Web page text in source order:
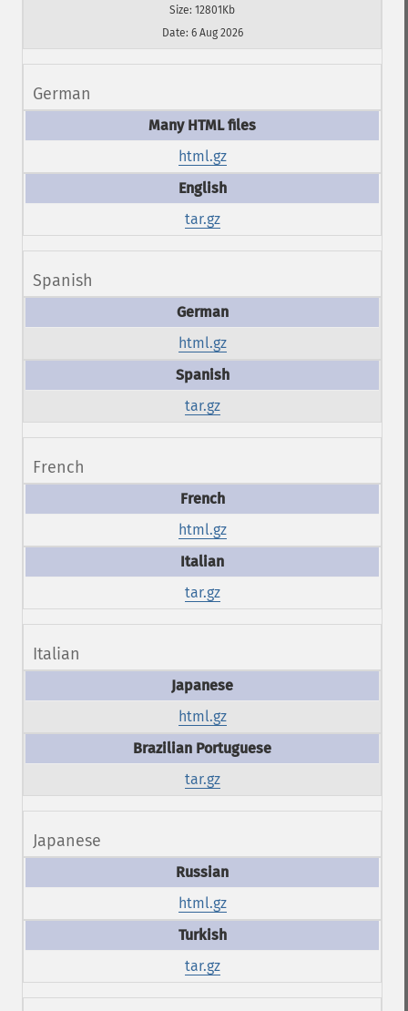
Size: 12801Kb
Date: 6 Aug 2026
German
html.gz
tar.gz
Spanish
html.gz
tar.gz
French
html.gz
tar.gz
Italian
html.gz
tar.gz
Japanese
html.gz
tar.gz